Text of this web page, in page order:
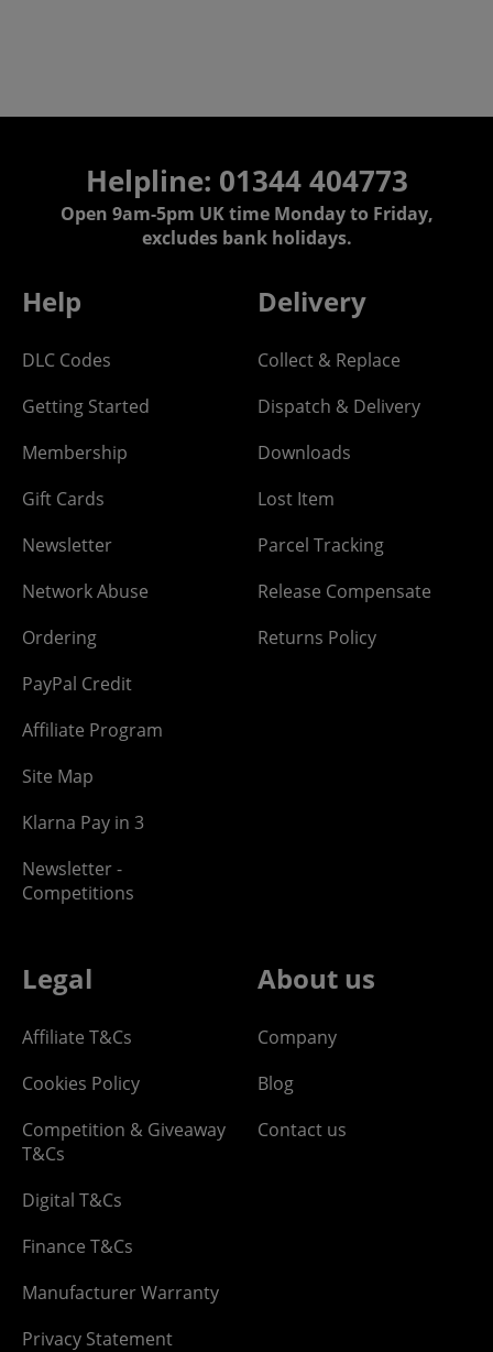
Helpline: 01344 404773
Open 9am-5pm UK time Monday to Friday,
excludes bank holidays.
Help
DLC Codes
Getting Started
Membership
Gift Cards
Newsletter
Network Abuse
Ordering
PayPal Credit
Affiliate Program
Site Map
Klarna Pay in 3
Newsletter -
Competitions
Delivery
Collect & Replace
Dispatch & Delivery
Downloads
Lost Item
Parcel Tracking
Release Compensate
Returns Policy
Legal
Affiliate T&Cs
Cookies Policy
Competition & Giveaway
T&Cs
Digital T&Cs
Finance T&Cs
Manufacturer Warranty
Privacy Statement
About us
Company
Blog
Contact us